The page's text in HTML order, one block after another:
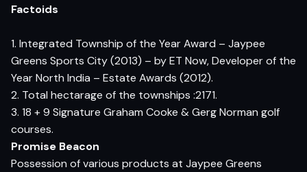
Factoids
1. Integrated Township of the Year Award – Jaypee
Greens Sports City (2013) – by ET Now, Developer of the
Year North India – Estate Awards (2012).
2. Total hectarage of the townships :2171.
3. 18 + 9 Signature Graham Cooke & Gerg Norman golf
courses.
Promise Beacon
Possession of various products at Jaypee Greens